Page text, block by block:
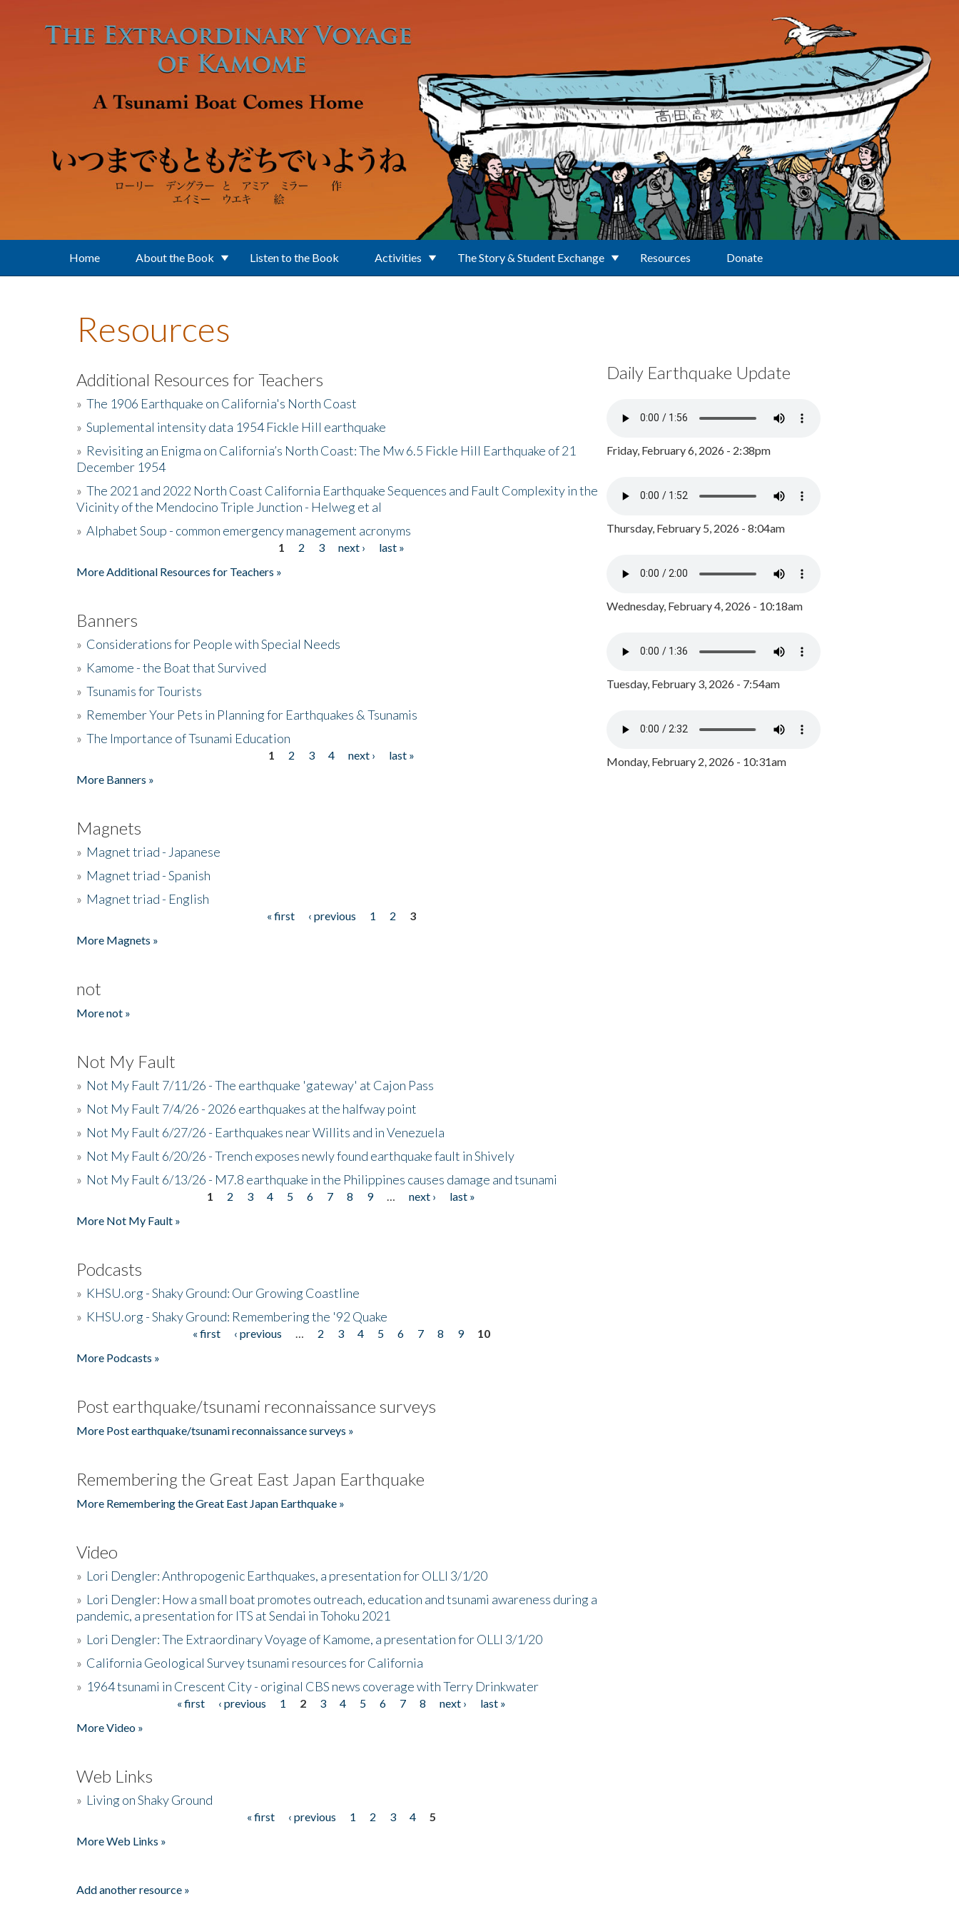
Home About the Book Listen to the Book Activities The Story & Student Exchange Resources Donate
Resources
Additional Resources for Teachers
» The 1906 Earthquake on California's North Coast
» Suplemental intensity data 1954 Fickle Hill earthquake
» Revisiting an Enigma on California’s North Coast: The Mw 6.5 Fickle Hill Earthquake of 21
December 1954
» The 2021 and 2022 North Coast California Earthquake Sequences and Fault Complexity in the
Vicinity of the Mendocino Triple Junction - Helweg et al
» Alphabet Soup - common emergency management acronyms
1 2 3 next ›
last »
More Additional Resources for Teachers »
Banners
» Considerations for People with Special Needs
» Kamome - the Boat that Survived
» Tsunamis for Tourists
» Remember Your Pets in Planning for Earthquakes & Tsunamis
» The Importance of Tsunami Education
1 2 3 4 next ›
last »
More Banners »
Magnets
» Magnet triad - Japanese
» Magnet triad - Spanish
» Magnet triad - English
« first ‹ previous 1 2
3
More Magnets »
not
More not »
Not My Fault
» Not My Fault 7/11/26 - The earthquake 'gateway' at Cajon Pass
» Not My Fault 7/4/26 - 2026 earthquakes at the halfway point
» Not My Fault 6/27/26 - Earthquakes near Willits and in Venezuela
» Not My Fault 6/20/26 - Trench exposes newly found earthquake fault in Shively
» Not My Fault 6/13/26 - M7.8 earthquake in the Philippines causes damage and tsunami
1 2 3 4 5 6 7 8 9 next ›
last »
More Not My Fault »
Podcasts
» KHSU.org - Shaky Ground: Our Growing Coastline
» KHSU.org - Shaky Ground: Remembering the '92 Quake
« first ‹ previous 2 3 4 5 6 7 8 9
10
More Podcasts »
Post earthquake/tsunami reconnaissance surveys
More Post earthquake/tsunami reconnaissance surveys »
Remembering the Great East Japan Earthquake
More Remembering the Great East Japan Earthquake »
Video
» Lori Dengler: Anthropogenic Earthquakes, a presentation for OLLI 3/1/20
» Lori Dengler: How a small boat promotes outreach, education and tsunami awareness during a
pandemic, a presentation for ITS at Sendai in Tohoku 2021
» Lori Dengler: The Extraordinary Voyage of Kamome, a presentation for OLLI 3/1/20
» California Geological Survey tsunami resources for California
» 1964 tsunami in Crescent City - original CBS news coverage with Terry Drinkwater
« first ‹ previous 1 2 3 4 5 6 7 8 next ›
last »
More Video »
Web Links
» Living on Shaky Ground
« first ‹ previous 1 2 3 4
5
More Web Links »
Add another resource »
Daily Earthquake Update
Friday, February 6, 2026 - 2:38pm
Thursday, February 5, 2026 - 8:04am
Wednesday, February 4, 2026 - 10:18am
Tuesday, February 3, 2026 - 7:54am
Monday, February 2, 2026 - 10:31am